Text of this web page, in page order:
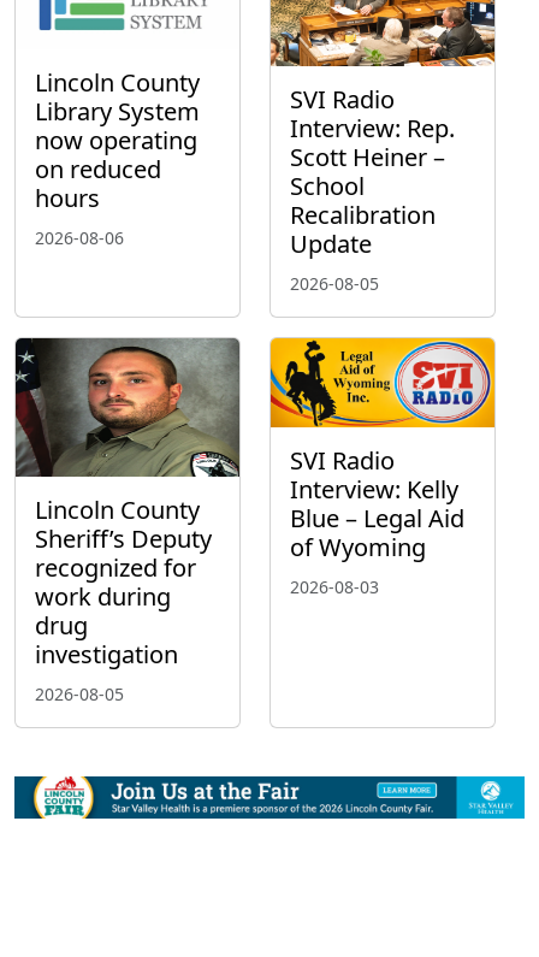
Lincoln County
Library System
now operating
on reduced
hours
2026-08-06
SVI Radio
Interview: Rep.
Scott Heiner –
School
Recalibration
Update
2026-08-05
Lincoln County
Sheriff’s Deputy
recognized for
work during
drug
investigation
2026-08-05
SVI Radio
Interview: Kelly
Blue – Legal Aid
of Wyoming
2026-08-03